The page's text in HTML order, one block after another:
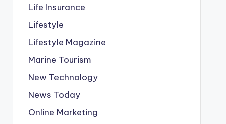
Life Insurance
Lifestyle
Lifestyle Magazine
Marine Tourism
New Technology
News Today
Online Marketing